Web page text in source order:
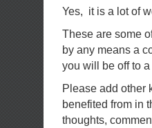
Yes, it is a lot of
These are some
by any means a
you will be off to
Please add other
benefited from in
thoughts,